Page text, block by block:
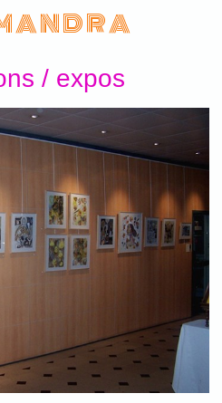
A N D R A
/ expos